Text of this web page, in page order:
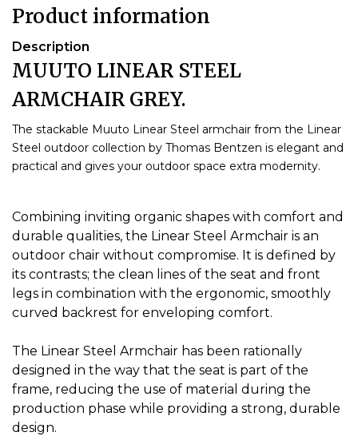
Product information
Description
MUUTO LINEAR STEEL
ARMCHAIR GREY.
The stackable Muuto Linear Steel armchair from the Linear
Steel outdoor collection by Thomas Bentzen is elegant and
practical and gives your outdoor space extra modernity.
Combining inviting organic shapes with comfort and
durable qualities, the Linear Steel Armchair is an
outdoor chair without compromise. It is defined by
its contrasts; the clean lines of the seat and front
legs in combination with the ergonomic, smoothly
curved backrest for enveloping comfort.
The Linear Steel Armchair has been rationally
designed in the way that the seat is part of the
frame, reducing the use of material during the
production phase while providing a strong, durable
design.